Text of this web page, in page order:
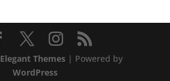
Elegant Themes | Powered by
WordPress